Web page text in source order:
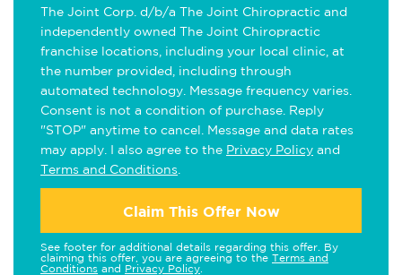
The Joint Corp. d/b/a The Joint Chiropractic and
independently owned The Joint Chiropractic
franchise locations, including your local clinic, at
the number provided, including through
automated technology. Message frequency varies.
Consent is not a condition of purchase. Reply
"STOP" anytime to cancel. Message and data rates
may apply. I also agree to the Privacy Policy and
Terms and Conditions
Claim This Offer Now
See footer for additional details regarding this offer. By
claiming this offer, you are agreeing to the Terms and
Conditions and Privacy Policy